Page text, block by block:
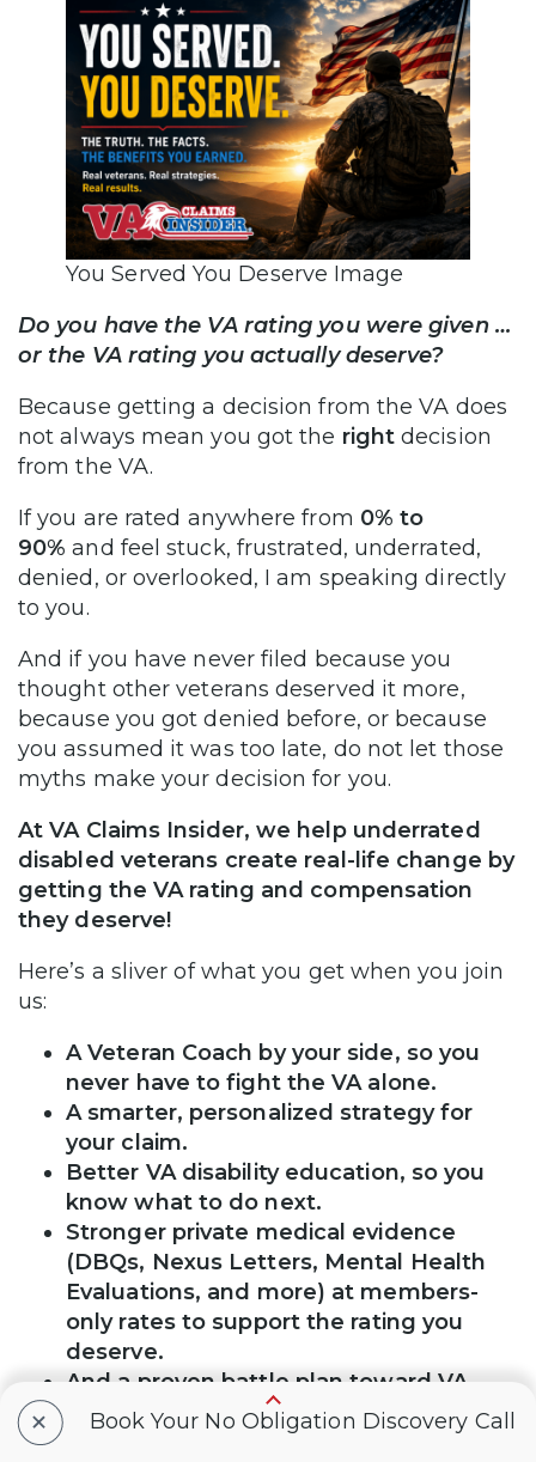
You Served You Deserve Image
Do you have the VA rating you were given …
or the VA rating you actually deserve?
Because getting a decision from the VA does
not always mean you got the rightdecision
from the VA.
If you are rated anywhere from 0% to
90% and feel stuck, frustrated, underrated,
denied, or overlooked, I am speaking directly
to you.
And if you have never filed because you
thought other veterans deserved it more,
because you got denied before, or because
you assumed it was too late, do not let those
myths make your decision for you.
At VA Claims Insider, we help underrated
disabled veterans create real-life change by
getting the VA rating and compensation
they deserve!
Here’s a sliver of what you get when you join
us:
A Veteran Coach by your side, so you
never have to fight the VA alone.
A smarter, personalized strategy for
your claim.
Better VA disability education, so you
know what to do next.
Stronger private medical evidence
(DBQs, Nexus Letters, Mental Health
Evaluations, and more) at members-
only rates to support the rating you
deserve.
And a proven battle plan toward VA
claim victory.
+ Book Your No Obligation Discovery Call